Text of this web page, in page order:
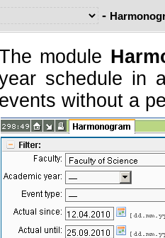
-
module
schedule in
events without a